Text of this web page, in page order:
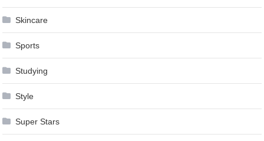
Skincare
Sports
Studying
Style
Super Stars